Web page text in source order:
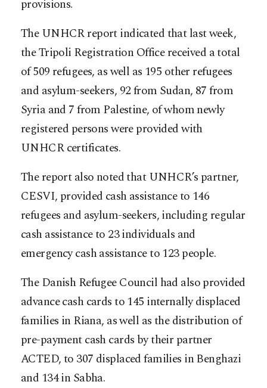
provisions.
The UNHCR report indicated that last week,
the Tripoli Registration Office received a total
of 509 refugees, as well as 195 other refugees
and asylum-seekers, 92 from Sudan, 87 from
Syria and 7 from Palestine, of whom newly
registered persons were provided with
UNHCR certificates.
The report also noted that UNHCR’s partner,
CESVI, provided cash assistance to 146
refugees and asylum-seekers, including regular
cash assistance to 23 individuals and
emergency cash assistance to 123 people.
The Danish Refugee Council had also provided
advance cash cards to 145 internally displaced
families in Riana, as well as the distribution of
pre-payment cash cards by their partner
ACTED, to 307 displaced families in Benghazi
and 134 in Sabha.